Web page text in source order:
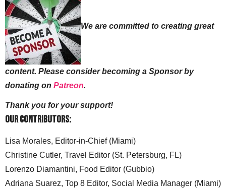
We are committed to creating great
content. Please consider becoming a Sponsor by
donating on Patreon.
Thank you for your support!
Our Contributors:
Lisa Morales, Editor-in-Chief (Miami)
Christine Cutler, Travel Editor (St. Petersburg, FL)
Lorenzo Diamantini, Food Editor (Gubbio)
Adriana Suarez, Top 8 Editor, Social Media Manager (Miami)